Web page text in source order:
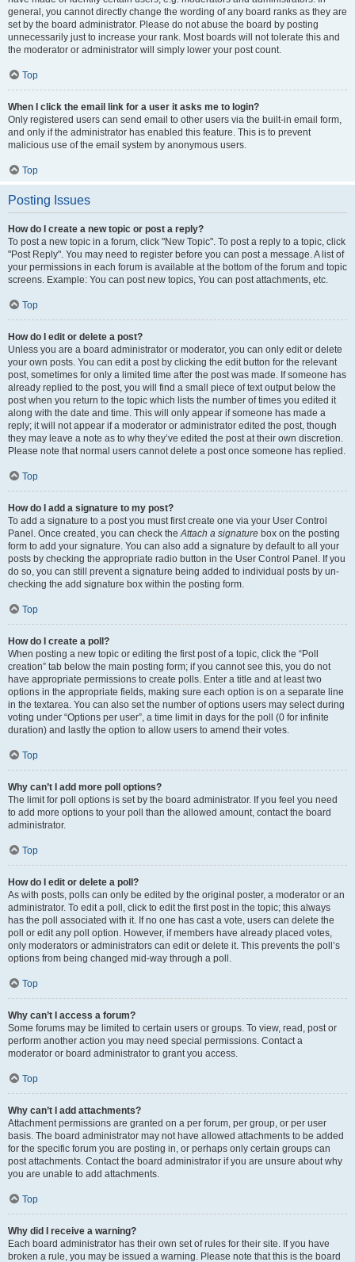
general, you cannot directly change the wording of any board ranks as they are
set by the board administrator. Please do not abuse the board by posting
unnecessarily just to increase your rank. Most boards will not tolerate this and
the moderator or administrator will simply lower your post count.
Top
When I click the email link for a user it asks me to login?
Only registered users can send email to other users via the built-in email form,
and only if the administrator has enabled this feature. This is to prevent
malicious use of the email system by anonymous users.
Top
Posting Issues
How do I create a new topic or post a reply?
To post a new topic in a forum, click "New Topic". To post a reply to a topic, click
"Post Reply". You may need to register before you can post a message. A list of
your permissions in each forum is available at the bottom of the forum and topic
screens. Example: You can post new topics, You can post attachments, etc.
Top
How do I edit or delete a post?
Unless you are a board administrator or moderator, you can only edit or delete
your own posts. You can edit a post by clicking the edit button for the relevant
post, sometimes for only a limited time after the post was made. If someone has
already replied to the post, you will find a small piece of text output below the
post when you return to the topic which lists the number of times you edited it
along with the date and time. This will only appear if someone has made a
reply; it will not appear if a moderator or administrator edited the post, though
they may leave a note as to why they’ve edited the post at their own discretion.
Please note that normal users cannot delete a post once someone has replied.
Top
How do I add a signature to my post?
To add a signature to a post you must first create one via your User Control
Panel. Once created, you can check theAttach a signature box on the posting
form to add your signature. You can also add a signature by default to all your
posts by checking the appropriate radio button in the User Control Panel. If you
do so, you can still prevent a signature being added to individual posts by un-
checking the add signature box within the posting form.
Top
How do I create a poll?
When posting a new topic or editing the first post of a topic, click the “Poll
creation” tab below the main posting form; if you cannot see this, you do not
have appropriate permissions to create polls. Enter a title and at least two
options in the appropriate fields, making sure each option is on a separate line
in the textarea. You can also set the number of options users may select during
voting under “Options per user”, a time limit in days for the poll (0 for infinite
duration) and lastly the option to allow users to amend their votes.
Top
Why can’t I add more poll options?
The limit for poll options is set by the board administrator. If you feel you need
to add more options to your poll than the allowed amount, contact the board
administrator.
Top
How do I edit or delete a poll?
As with posts, polls can only be edited by the original poster, a moderator or an
administrator. To edit a poll, click to edit the first post in the topic; this always
has the poll associated with it. If no one has cast a vote, users can delete the
poll or edit any poll option. However, if members have already placed votes,
only moderators or administrators can edit or delete it. This prevents the poll’s
options from being changed mid-way through a poll.
Top
Why can’t I access a forum?
Some forums may be limited to certain users or groups. To view, read, post or
perform another action you may need special permissions. Contact a
moderator or board administrator to grant you access.
Top
Why can’t I add attachments?
Attachment permissions are granted on a per forum, per group, or per user
basis. The board administrator may not have allowed attachments to be added
for the specific forum you are posting in, or perhaps only certain groups can
post attachments. Contact the board administrator if you are unsure about why
you are unable to add attachments.
Top
Why did I receive a warning?
Each board administrator has their own set of rules for their site. If you have
broken a rule, you may be issued a warning. Please note that this is the board